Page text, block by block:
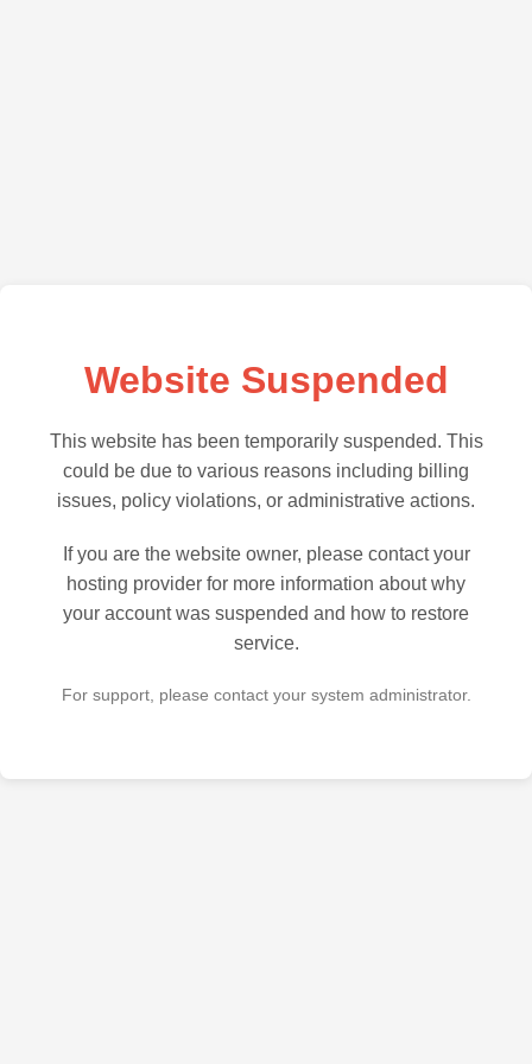
Website Suspended
This website has been temporarily suspended. This
could be due to various reasons including billing
issues, policy violations, or administrative actions.
If you are the website owner, please contact your
hosting provider for more information about why
your account was suspended and how to restore
service.
For support, please contact your system administrator.